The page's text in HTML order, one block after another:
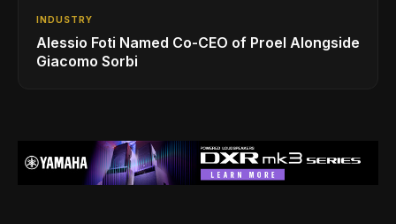
INDUSTRY
Alessio Foti Named Co-CEO of Proel Alongside
Giacomo Sorbi